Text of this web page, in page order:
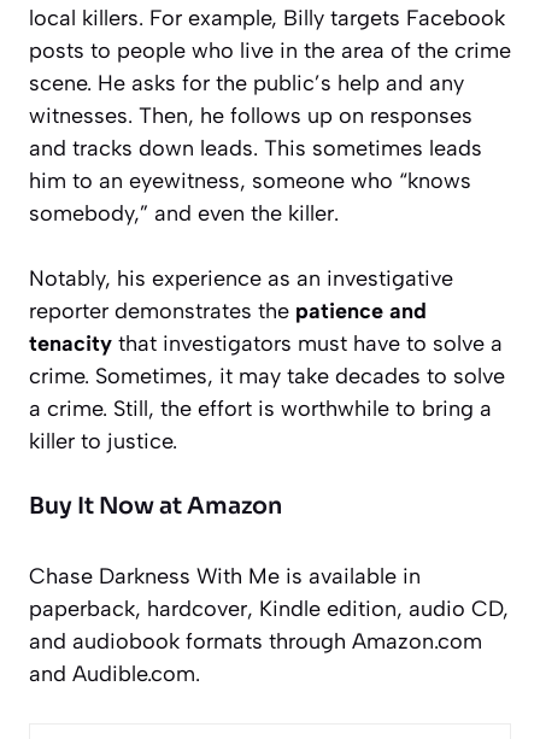
local killers. For example, Billy targets Facebook
posts to people who live in the area of the crime
scene. He asks for the public’s help and any
witnesses. Then, he follows up on responses
and tracks down leads. This sometimes leads
him to an eyewitness, someone who “knows
somebody,” and even the killer.
Notably, his experience as an investigative
reporter demonstrates the patience and
tenacity that investigators must have to solve a
crime. Sometimes, it may take decades to solve
a crime. Still, the effort is worthwhile to bring a
killer to justice.
Buy It Now at Amazon
Chase Darkness With Me is available in
paperback, hardcover, Kindle edition, audio CD,
and audiobook formats through Amazon.com
and Audible.com.